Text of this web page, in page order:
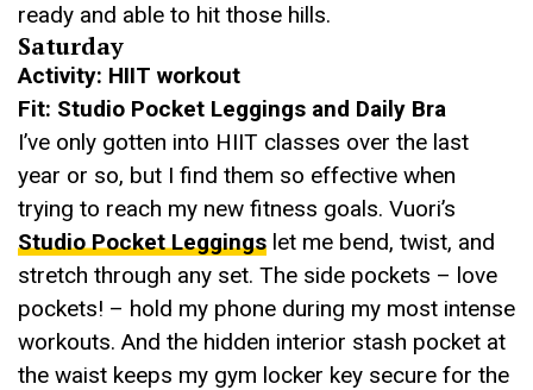
ready and able to hit those hills.
Saturday
Activity: HIIT workout
Fit: Studio Pocket Leggings and Daily Bra
I’ve only gotten into HIIT classes over the last
year or so, but I find them so effective when
trying to reach my new fitness goals. Vuori’s
Studio Pocket Leggings let me bend, twist, and
stretch through any set. The side pockets – love
pockets! – hold my phone during my most intense
workouts. And the hidden interior stash pocket at
the waist keeps my gym locker key secure for the